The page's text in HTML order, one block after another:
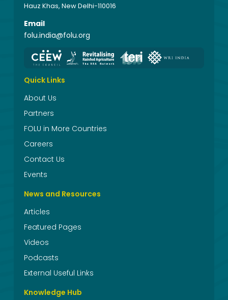
Hauz Khas, New Delhi-110016
Email
folu.india@folu.org
Quick Links
About Us
Partners
FOLU in More Countries
Careers
Contact Us
Events
News and Resources
Articles
Featured Pages
Videos
Podcasts
External Useful Links
Knowledge Hub